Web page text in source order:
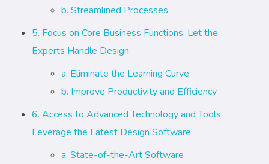
b. Streamlined Processes
5. Focus on Core Business Functions: Let the
Experts Handle Design
a. Eliminate the Learning Curve
b. Improve Productivity and Efficiency
6. Access to Advanced Technology and Tools:
Leverage the Latest Design Software
a. State-of-the-Art Software